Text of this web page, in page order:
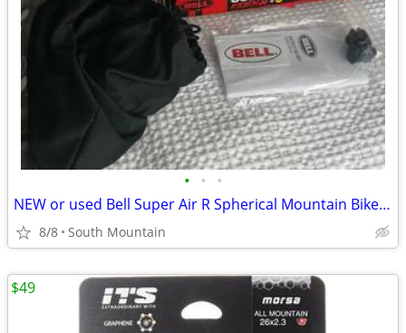
• • •
NEW or used Bell Super Air R Spherical Mountain Bike Helmet Large
8/8 South Mountain
$49